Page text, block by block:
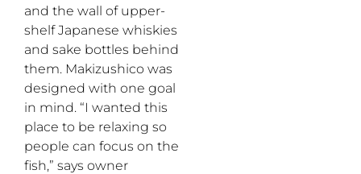
and the wall of upper-
shelf Japanese whiskies
and sake bottles behind
them. Makizushico was
designed with one goal
in mind. “I wanted this
place to be relaxing so
people can focus on the
fish,” says owner